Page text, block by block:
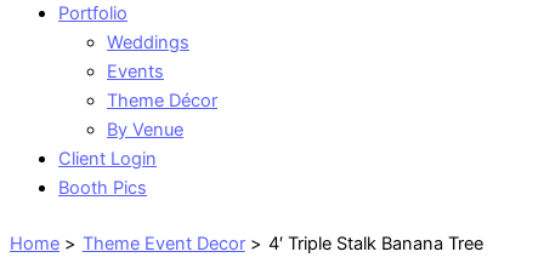
Portfolio
Weddings
Events
Theme Décor
By Venue
Client Login
Booth Pics
Home Theme Event Decor 4′ Triple Stalk Banana Tree